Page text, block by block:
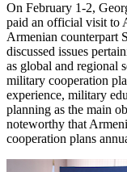
On February 1-2,
paid an official visit to
Armenian counterpart
discussed issues
as global and regional
military cooperation
experience, military
planning as the main
noteworthy that
cooperation plans